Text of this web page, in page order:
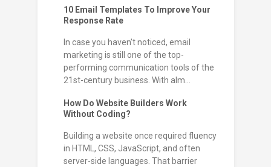
10 Email Templates To Improve Your
Response Rate
In case you haven’t noticed, email
marketing is still one of the top-
performing communication tools of the
21st-century business. With alm...
How Do Website Builders Work
Without Coding?
Building a website once required fluency
in HTML, CSS, JavaScript, and often
server-side languages. That barrier